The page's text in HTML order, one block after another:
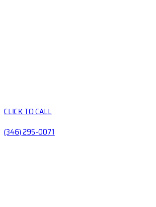
CLICK TO CALL
(346) 295-0071